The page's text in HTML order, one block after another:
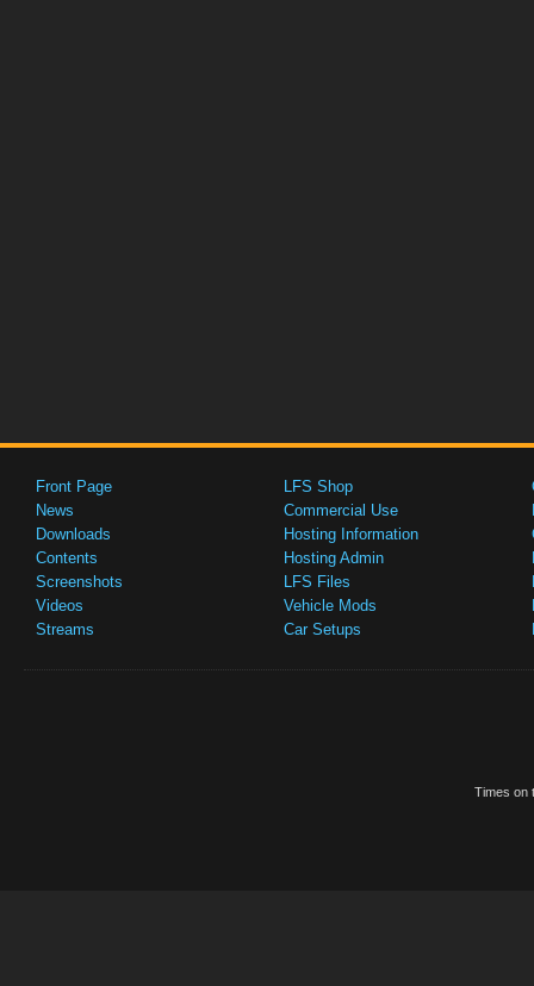
Front Page
News
Downloads
Contents
Screenshots
Videos
Streams
LFS Shop
Commercial Use
Hosting Information
Hosting Admin
LFS Files
Vehicle Mods
Car Setups
Times on